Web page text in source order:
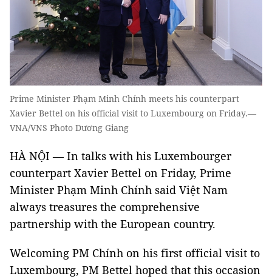
Prime Minister Phạm Minh Chính meets his counterpart
Xavier Bettel on his official visit to Luxembourg on Friday.—
VNA/VNS Photo Dương Giang
HÀ NỘI — In talks with his Luxembourger
counterpart Xavier Bettel on Friday, Prime
Minister Phạm Minh Chính said Việt Nam
always treasures the comprehensive
partnership with the European country.
Welcoming PM Chính on his first official visit to
Luxembourg, PM Bettel hoped that this occasion